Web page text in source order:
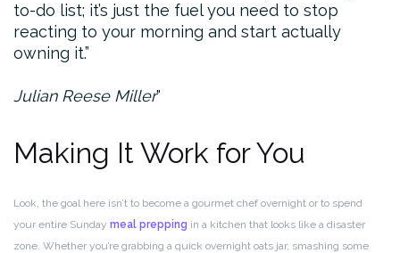
to-do list; it’s just the fuel you need to stop
reacting to your morning and start actually
owning it.”
Julian Reese Miller
Making It Work for You
Look, the goal here isn’t to become a gourmet chef overnight or to spend
your entire Sunday meal prepping in a kitchen that looks like a disaster
zone. Whether you’re grabbing a quick overnight oats jar, smashing some